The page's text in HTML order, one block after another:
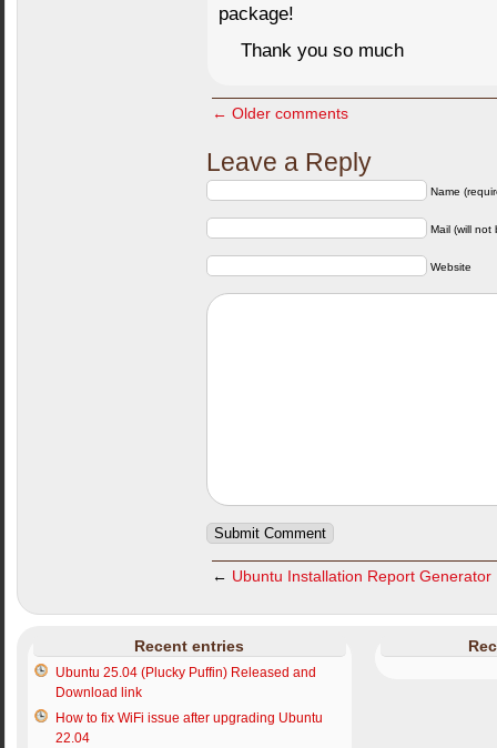
package!
Thank you so much
← Older comments
Leave a Reply
Name
Mail (will not
Website
← Ubuntu Installation Report Generator
Recent entries
Ubuntu 25.04 (Plucky Puffin) Released and
Download link
How to fix WiFi issue after upgrading Ubuntu
22.04